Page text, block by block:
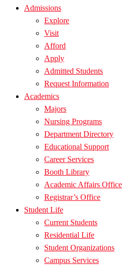
Admissions
Explore
Visit
Afford
Apply
Admitted Students
Request Information
Academics
Majors
Nursing Programs
Department Directory
Educational Support
Career Services
Booth Library
Academic Affairs Office
Registrar’s Office
Student Life
Current Students
Residential Life
Student Organizations
Campus Services